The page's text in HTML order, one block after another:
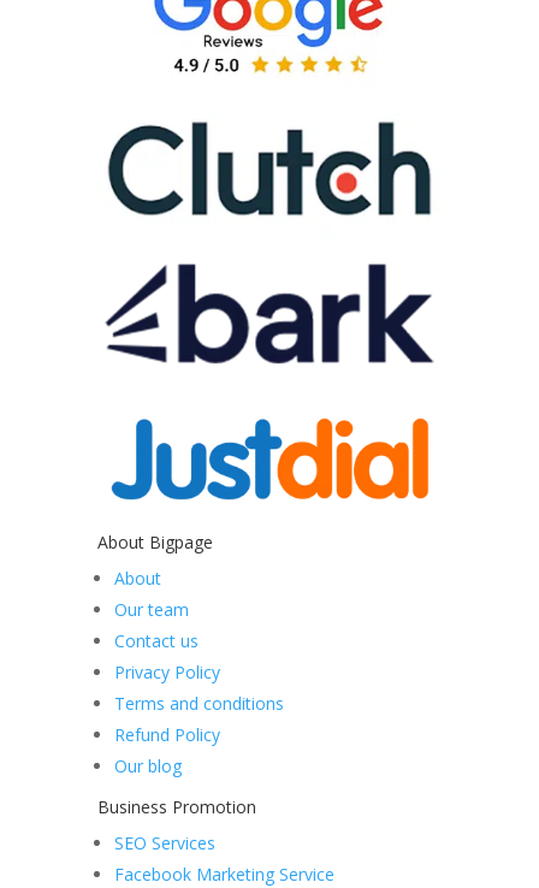
About Bigpage
About
Our team
Contact us
Privacy Policy
Terms and conditions
Refund Policy
Our blog
Business Promotion
SEO Services
Facebook Marketing Service